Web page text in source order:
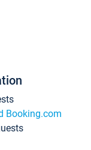
Booking.com